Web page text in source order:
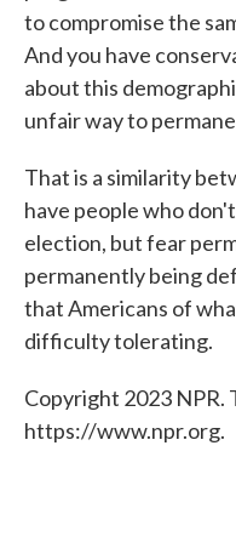
to compromise the
And you have
about this
unfair way to
That is a similarity
have people who
election, but fear
permanently being
that Americans of
difficulty tolerating.
Copyright 2023 NPR.
https://www.npr.org.